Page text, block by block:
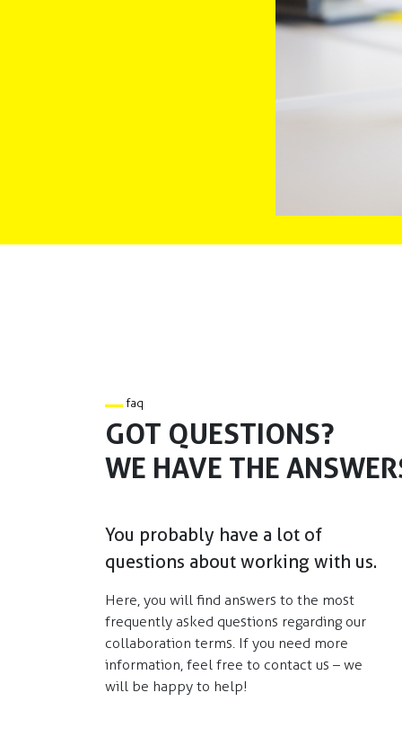
faq
GOT QUESTIONS?
WE HAVE THE
You probably have a lot of
questions about working with us.
Here, you will find answers to the most
frequently asked questions regarding our
collaboration terms. If you need more
information, feel free to contact us – we
will be happy to help!